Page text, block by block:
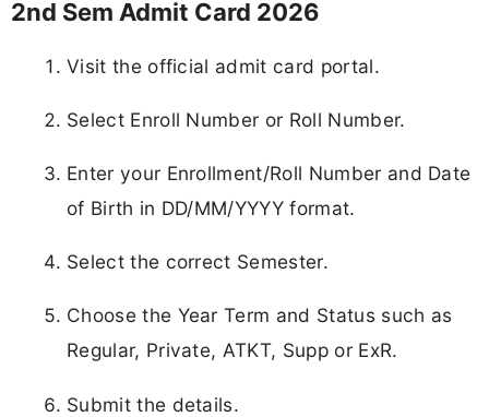
2nd Sem Admit Card 2026
Visit the official admit card portal.
Select Enroll Number or Roll Number.
Enter your Enrollment/Roll Number and Date
of Birth in DD/MM/YYYY format.
Select the correct Semester.
Choose the Year Term and Status such as
Regular, Private, ATKT, Supp or ExR.
Submit the details.